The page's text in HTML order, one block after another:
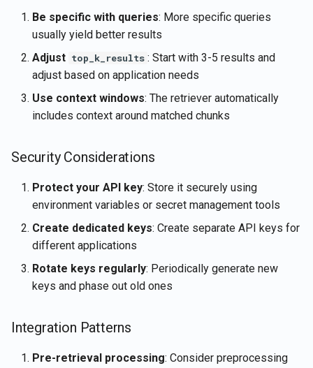
Be specific with queries: More specific queries
usually yield better results
Adjust top_k_results : Start with 3-5 results and
adjust based on application needs
Use context windows: The retriever automatically
includes context around matched chunks
Security Considerations
Protect your API key: Store it securely using
environment variables or secret management tools
Create dedicated keys: Create separate API keys for
different applications
Rotate keys regularly: Periodically generate new
keys and phase out old ones
Integration Patterns
Pre-retrieval processing: Consider preprocessing